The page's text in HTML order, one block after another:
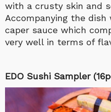
with a crusty skin and
Accompanying the
caper sauce which
very well in terms of
EDO Sushi Sampler